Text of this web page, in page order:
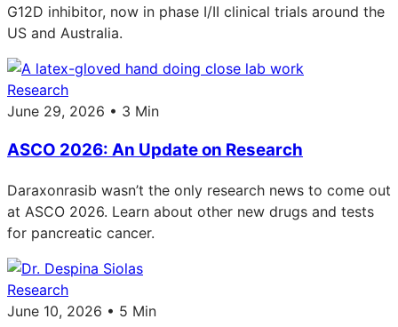
G12D inhibitor, now in phase I/II clinical trials around the
US and Australia.
Research
June 29, 2026 • 3 Min
ASCO 2026: An Update on Research
Daraxonrasib wasn’t the only research news to come out
at ASCO 2026. Learn about other new drugs and tests
for pancreatic cancer.
Research
June 10, 2026 • 5 Min